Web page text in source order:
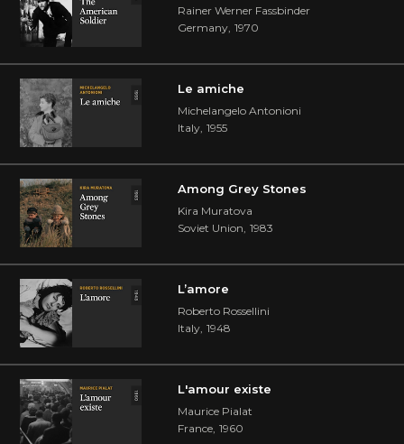
Rainer Werner Fassbinder
Germany, 1970
Le amiche
Michelangelo Antonioni
Italy, 1955
Among Grey Stones
Kira Muratova
Soviet Union, 1983
L’amore
Roberto Rossellini
Italy, 1948
L'amour existe
Maurice Pialat
France, 1960